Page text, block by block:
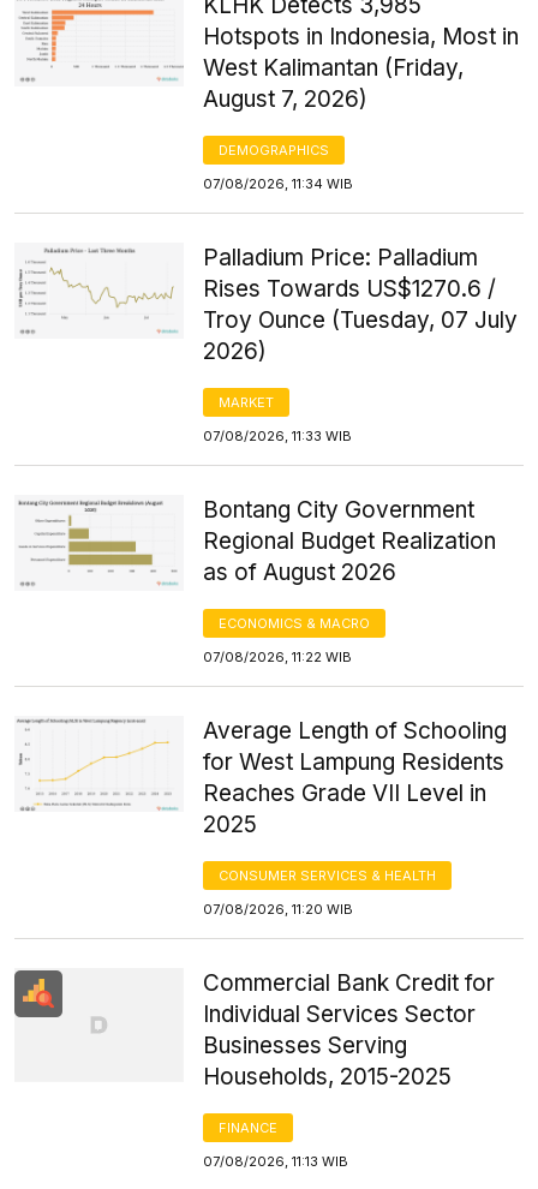
KLHK Detects 3,985
Hotspots in Indonesia, Most in
West Kalimantan (Friday,
August 7, 2026)
DEMOGRAPHICS
07/08/2026, 11:34 WIB
Palladium Price: Palladium
Rises Towards US$1270.6 /
Troy Ounce (Tuesday, 07 July
2026)
MARKET
07/08/2026, 11:33 WIB
Bontang City Government
Regional Budget Realization
as of August 2026
ECONOMICS & MACRO
07/08/2026, 11:22 WIB
Average Length of Schooling
for West Lampung Residents
Reaches Grade VII Level in
2025
CONSUMER SERVICES & HEALTH
07/08/2026, 11:20 WIB
Commercial Bank Credit for
Individual Services Sector
Businesses Serving
Households, 2015-2025
FINANCE
07/08/2026, 11:13 WIB